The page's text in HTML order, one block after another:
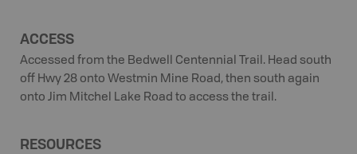
ACCESS
Accessed from the Bedwell Centennial Trail. Head south
off Hwy 28 onto Westmin Mine Road, then south again
onto Jim Mitchel Lake Road to access the trail.
RESOURCES